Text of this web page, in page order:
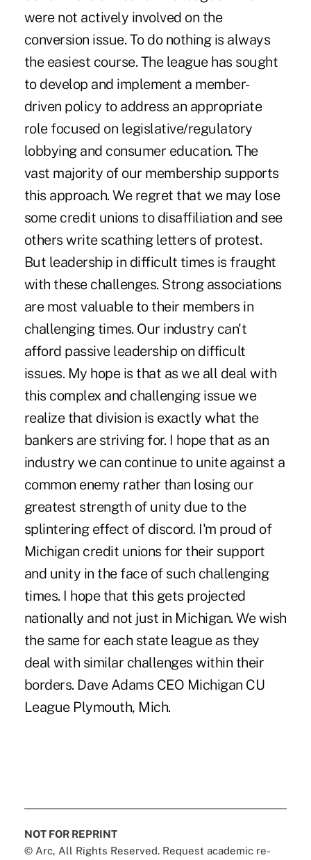
were not actively involved on the
conversion issue. To do nothing is always
the easiest course. The league has sought
to develop and implement a member-
driven policy to address an appropriate
role focused on legislative/regulatory
lobbying and consumer education. The
vast majority of our membership supports
this approach. We regret that we may lose
some credit unions to disaffiliation and see
others write scathing letters of protest.
But leadership in difficult times is fraught
with these challenges. Strong associations
are most valuable to their members in
challenging times. Our industry can't
afford passive leadership on difficult
issues. My hope is that as we all deal with
this complex and challenging issue we
realize that division is exactly what the
bankers are striving for. I hope that as an
industry we can continue to unite against a
common enemy rather than losing our
greatest strength of unity due to the
splintering effect of discord. I'm proud of
Michigan credit unions for their support
and unity in the face of such challenging
times. I hope that this gets projected
nationally and not just in Michigan. We wish
the same for each state league as they
deal with similar challenges within their
borders. Dave Adams CEO Michigan CU
League Plymouth, Mich.
NOT FOR REPRINT
© Arc, All Rights Reserved. Request academic re-